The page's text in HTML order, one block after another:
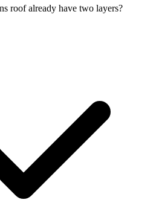
roof already have two layers?